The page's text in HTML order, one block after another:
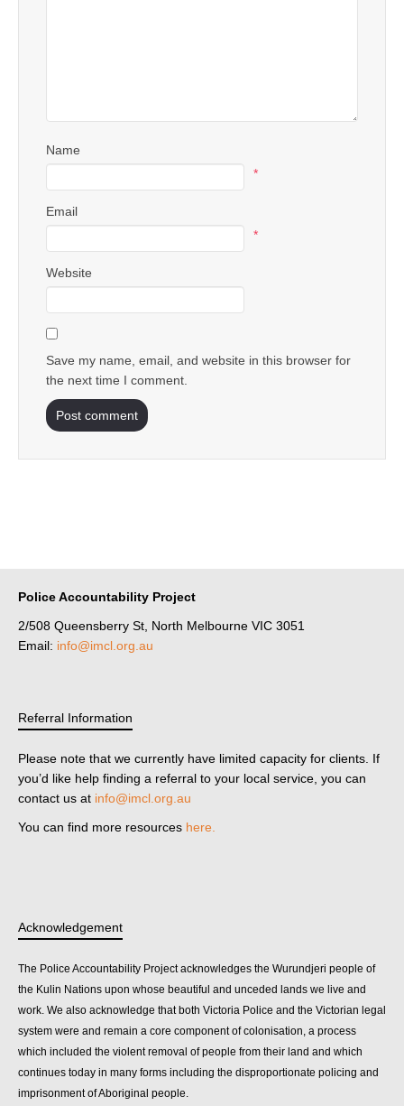
Name
*
Email
*
Website
Save my name, email, and website in this browser for
the next time I comment.
Police Accountability Project
2/508 Queensberry St, North Melbourne VIC 3051
Email: info@imcl.org.au
Referral Information
Please note that we currently have limited capacity for clients. If
you’d like help finding a referral to your local service, you can
contact us at info@imcl.org.au
You can find more resources here.
Acknowledgement
The Police Accountability Project acknowledges the Wurundjeri people of
the Kulin Nations upon whose beautiful and unceded lands we live and
work. We also acknowledge that both Victoria Police and the Victorian legal
system were and remain a core component of colonisation, a process
which included the violent removal of people from their land and which
continues today in many forms including the disproportionate policing and
imprisonment of Aboriginal people.